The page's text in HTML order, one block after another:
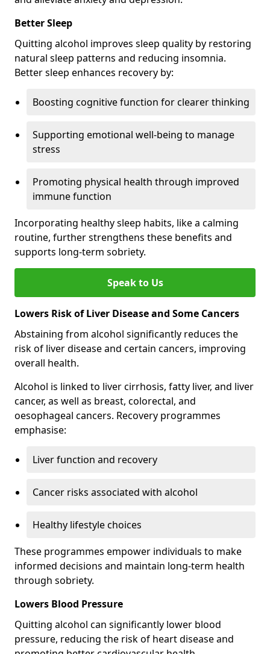
Better Sleep
Quitting alcohol improves sleep quality by restoring
natural sleep patterns and reducing insomnia.
Better sleep enhances recovery by:
Boosting cognitive function for clearer thinking
Supporting emotional well-being to manage
stress
Promoting physical health through improved
immune function
Incorporating healthy sleep habits, like a calming
routine, further strengthens these benefits and
supports long-term sobriety.
Speak to Us
Lowers Risk of Liver Disease and Some Cancers
Abstaining from alcohol significantly reduces the
risk of liver disease and certain cancers, improving
overall health.
Alcohol is linked to liver cirrhosis, fatty liver, and liver
cancer, as well as breast, colorectal, and
oesophageal cancers. Recovery programmes
emphasise:
Liver function and recovery
Cancer risks associated with alcohol
Healthy lifestyle choices
These programmes empower individuals to make
informed decisions and maintain long-term health
through sobriety.
Lowers Blood Pressure
Quitting alcohol can significantly lower blood
pressure, reducing the risk of heart disease and